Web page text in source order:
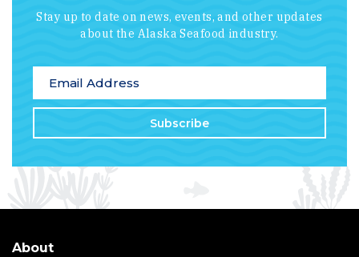
Stay up to date on news, events, and other updates
about the Alaska Seafood industry.
About